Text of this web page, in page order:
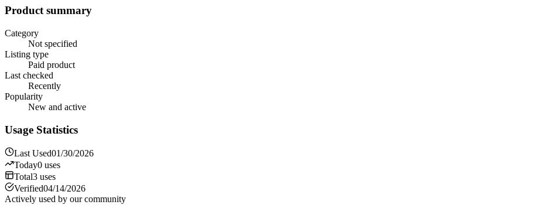
Product summary
Category
Not specified
Listing type
Paid product
Last checked
Recently
Popularity
New and active
Usage Statistics
Last Used01/30/2026
Today0 uses
Total3 uses
Verified04/14/2026
Actively used by our community